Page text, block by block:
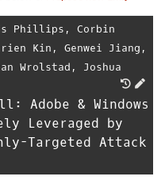
Phillips , Corbin
Kin , Genwei Jiang ,
Wrolstad , Joshua
Adobe & Windows
Leveraged by
Targeted Attack